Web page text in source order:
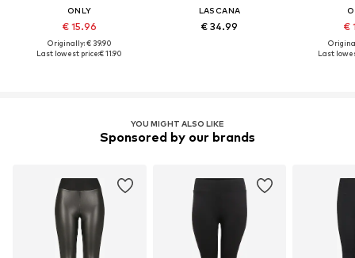
ONLY
€ 15.96
Originally: € 39.90
Last lowest price:€ 11.90
LASCANA
€ 34.99 €
Last
YOU MIGHT ALSO LIKE
Sponsored by our brands